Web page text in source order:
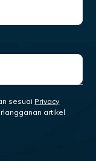
sesuai Privacy
artikel